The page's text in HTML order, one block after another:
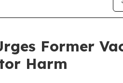
Former
Harm